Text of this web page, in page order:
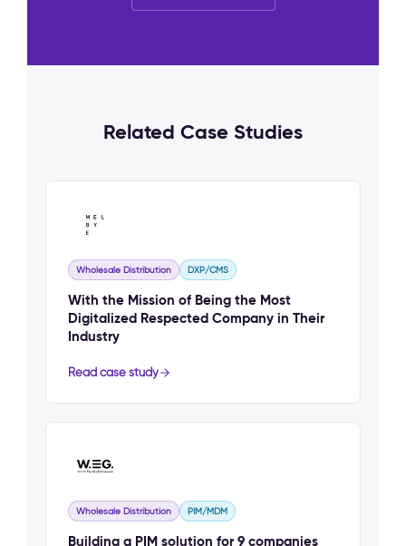
Related Case Studies
Wholesale Distribution DXP/CMS
With the Mission of Being the Most
Digitalized Respected Company in Their
Industry
Read case study
Wholesale Distribution PIM/MDM
Building a PIM solution for 9 companies